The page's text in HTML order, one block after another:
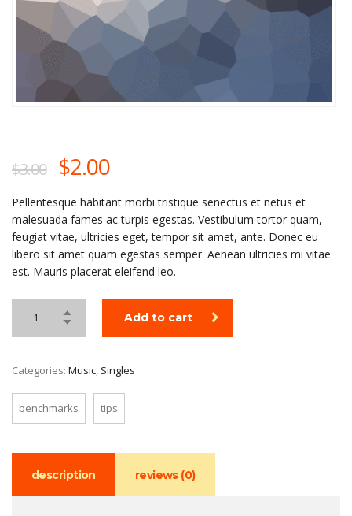
$3.00 $2.00
Pellentesque habitant morbi tristique senectus et netus et
malesuada fames ac turpis egestas. Vestibulum tortor quam,
feugiat vitae, ultricies eget, tempor sit amet, ante. Donec eu
libero sit amet quam egestas semper. Aenean ultricies mi vitae
est. Mauris placerat eleifend leo.
Add to cart
Categories: Music, Singles
benchmarks tips
description reviews (0)